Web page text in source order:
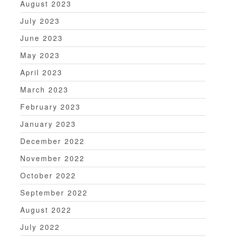
August 2023
July 2023
June 2023
May 2023
April 2023
March 2023
February 2023
January 2023
December 2022
November 2022
October 2022
September 2022
August 2022
July 2022